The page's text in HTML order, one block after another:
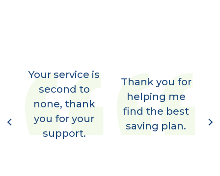
Your service is
second to
none, thank
you for your
support.
Thank you for
helping me
find the best
saving plan.
I